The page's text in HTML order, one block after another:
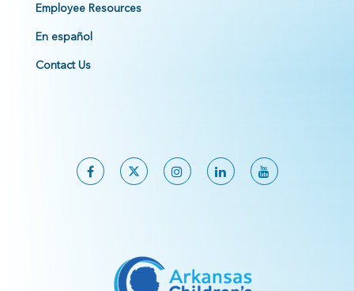
Employee Resources
En español
Contact Us